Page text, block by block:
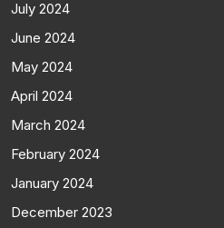
July 2024
June 2024
May 2024
April 2024
March 2024
February 2024
January 2024
December 2023